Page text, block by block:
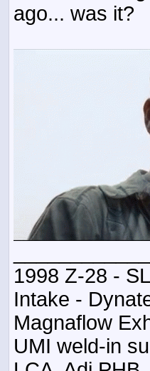
ago... was it?
1998 Z-28 -
Intake -
Magnaflow
UMI weld-in